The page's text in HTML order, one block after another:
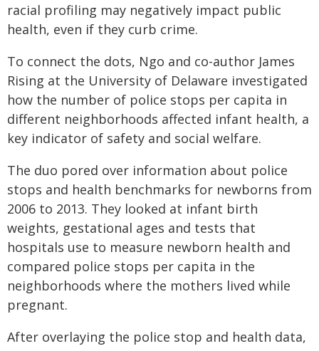
racial profiling may negatively impact public
health, even if they curb crime.
To connect the dots, Ngo and co-author James
Rising at the University of Delaware investigated
how the number of police stops per capita in
different neighborhoods affected infant health, a
key indicator of safety and social welfare.
The duo pored over information about police
stops and health benchmarks for newborns from
2006 to 2013. They looked at infant birth
weights, gestational ages and tests that
hospitals use to measure newborn health and
compared police stops per capita in the
neighborhoods where the mothers lived while
pregnant.
After overlaying the police stop and health data,